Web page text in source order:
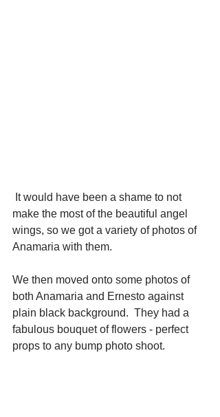
make the most of the beautiful angel
wings, so we got a variety of photos of
Anamaria with them.
We then moved onto some photos of
both Anamaria and Ernesto against
plain black background.  They had a
fabulous bouquet of flowers - perfect
props to any bump photo shoot.